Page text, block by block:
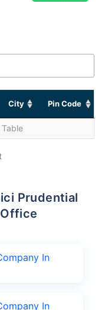
City Pin Code
In
In